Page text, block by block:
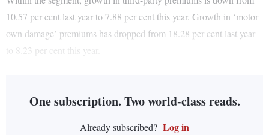
10.57 per cent last year to 7.88 per cent this year. Growth in ‘motor
own damage’ premiums has dropped from 18.28 per cent last year
to 8.23 per cent this year.
One subscription. Two world-class reads.
Already subscribed? Log in